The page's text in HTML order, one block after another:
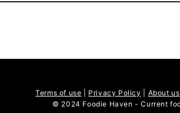
Terms of use Privacy Policy About us
© 2024 Foodie Haven - Current